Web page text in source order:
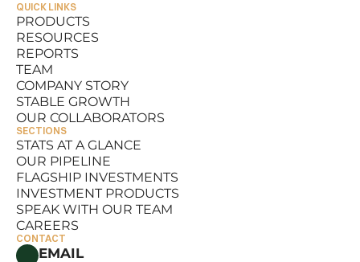
QUICK LINKS
PRODUCTS
PRODUCTS
RESOURCES
RESOURCES
REPORTS
REPORTS
TEAM
TEAM
COMPANY STORY
COMPANY STORY
STABLE GROWTH
STABLE GROWTH
OUR COLLABORATORS
OUR COLLABORATORS
SECTIONS
STATS AT A GLANCE
STATS AT A GLANCE
OUR PIPELINE
OUR PIPELINE
FLAGSHIP INVESTMENTS
FLAGSHIP INVESTMENTS
INVESTMENT PRODUCTS
INVESTMENT PRODUCTS
SPEAK WITH OUR TEAM
SPEAK WITH OUR TEAM
CAREERS
CAREERS
CONTACT
EMAIL